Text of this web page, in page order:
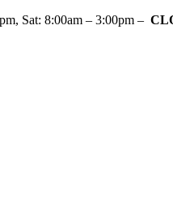
Sat: 8:00am – 3:00pm –